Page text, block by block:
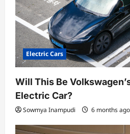
Electric Cars
Will This Be
Electric Car?
Sowmya Inampudi 6 months ago